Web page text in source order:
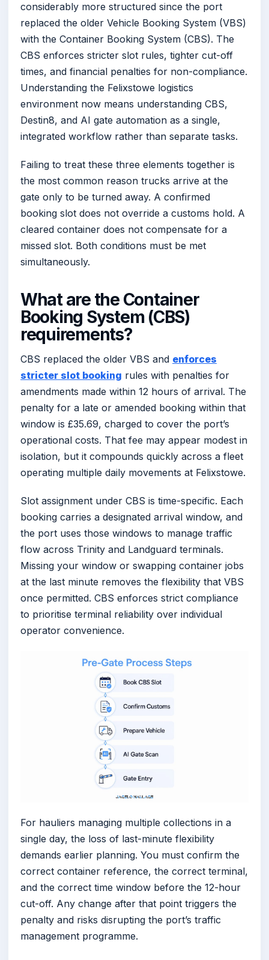
considerably more structured since the port
replaced the older Vehicle Booking System (VBS)
with the Container Booking System (CBS). The
CBS enforces stricter slot rules, tighter cut-off
times, and financial penalties for non-compliance.
Understanding the Felixstowe logistics
environment now means understanding CBS,
Destin8, and AI gate automation as a single,
integrated workflow rather than separate tasks.
Failing to treat these three elements together is
the most common reason trucks arrive at the
gate only to be turned away. A confirmed
booking slot does not override a customs hold. A
cleared container does not compensate for a
missed slot. Both conditions must be met
simultaneously.
What are the Container
Booking System (CBS)
requirements?
CBS replaced the older VBS and enforces
stricter slot booking rules with penalties for
amendments made within 12 hours of arrival. The
penalty for a late or amended booking within that
window is £35.69, charged to cover the port’s
operational costs. That fee may appear modest in
isolation, but it compounds quickly across a fleet
operating multiple daily movements at Felixstowe.
Slot assignment under CBS is time-specific. Each
booking carries a designated arrival window, and
the port uses those windows to manage traffic
flow across Trinity and Landguard terminals.
Missing your window or swapping container jobs
at the last minute removes the flexibility that VBS
once permitted. CBS enforces strict compliance
to prioritise terminal reliability over individual
operator convenience.
For hauliers managing multiple collections in a
single day, the loss of last-minute flexibility
demands earlier planning. You must confirm the
correct container reference, the correct terminal,
and the correct time window before the 12-hour
cut-off. Any change after that point triggers the
penalty and risks disrupting the port’s traffic
management programme.